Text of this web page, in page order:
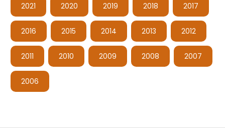
2021 2020 2019 2018 2017
2016 2015 2014 2013 2012
2011 2010 2009 2008 2007
2006